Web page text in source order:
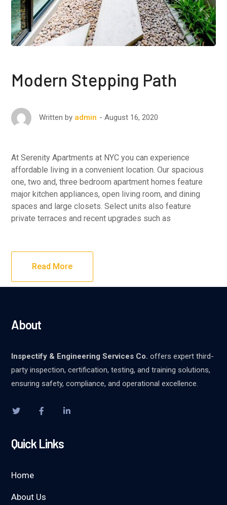
Modern Stepping Path
Written by admin August 16, 2020
At Serenity Apartments at NYC you can experience
affordable living in a convenient location. Our spacious
one, two and, three bedroom apartment homes feature
major kitchen appliances, open living room, and dining
spaces and large closets. Select units also feature
private terraces and recent upgrades such as
Read More
About
Inspectify & Engineering Services Co. offers expert third-
party inspection, certification, testing, and training solutions,
ensuring safety, compliance, and operational excellence.
Quick Links
Home
About Us